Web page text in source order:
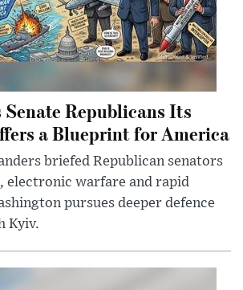
Republicans Its
a Blueprint for America
briefed Republican senators
electronic warfare and rapid
pursues deeper defence
Kyiv.